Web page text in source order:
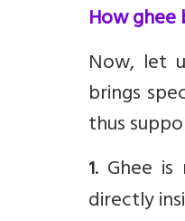
How
Now, let
brings
thus
1. Ghee
directly